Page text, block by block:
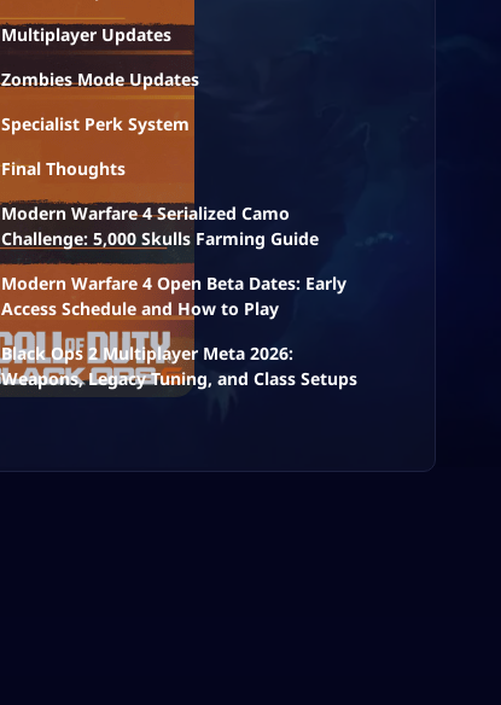
Multiplayer Updates
Zombies Mode Updates
Specialist Perk System
Final Thoughts
Modern Warfare 4 Serialized Camo
Challenge: 5,000 Skulls Farming Guide
Modern Warfare 4 Open Beta Dates: Early
Access Schedule and How to Play
Black Ops 2 Multiplayer Meta 2026:
Weapons, Legacy Tuning, and Class Setups